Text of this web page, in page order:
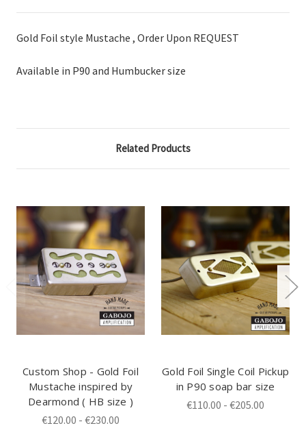
Gold Foil style Mustache , Order Upon REQUEST
Available in P90 and Humbucker size
Related Products
Custom Shop - Gold Foil
Mustache inspired by
Dearmond ( HB size )
€120.00 - €230.00
Gold Foil Single Coil Pickup
in P90 soap bar size
€110.00 - €205.00